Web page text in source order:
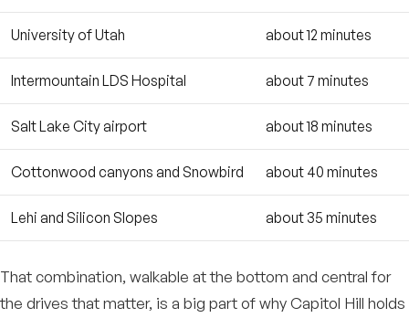
University of Utah about 12 minutes
Intermountain LDS Hospital about 7 minutes
Salt Lake City airport about 18 minutes
Cottonwood canyons and Snowbird about 40 minutes
Lehi and Silicon Slopes about 35 minutes
That combination, walkable at the bottom and central for
the drives that matter, is a big part of why Capitol Hill holds